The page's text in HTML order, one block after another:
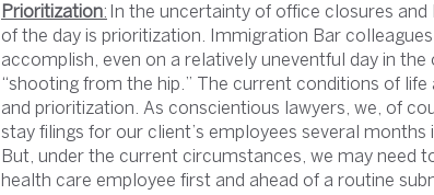
Prioritization: In the uncertainty of office closures
of the day is prioritization. Immigration Bar
accomplish, even on a relatively uneventful day in
“shooting from the hip.” The current conditions of
and prioritization. As conscientious lawyers, we, of
stay filings for our client’s employees several
But, under the current circumstances, we may need
health care employee first and ahead of a routine